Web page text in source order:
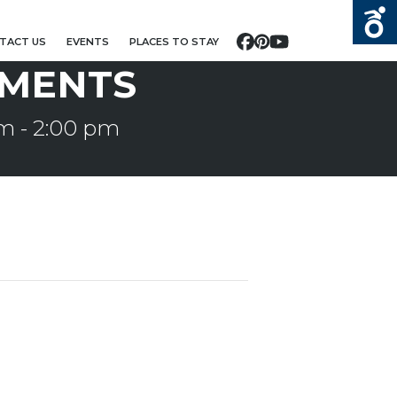
US EVENTS PLACES TO STAY Facebook
Pinterest
YouTube
- 2:00 pm